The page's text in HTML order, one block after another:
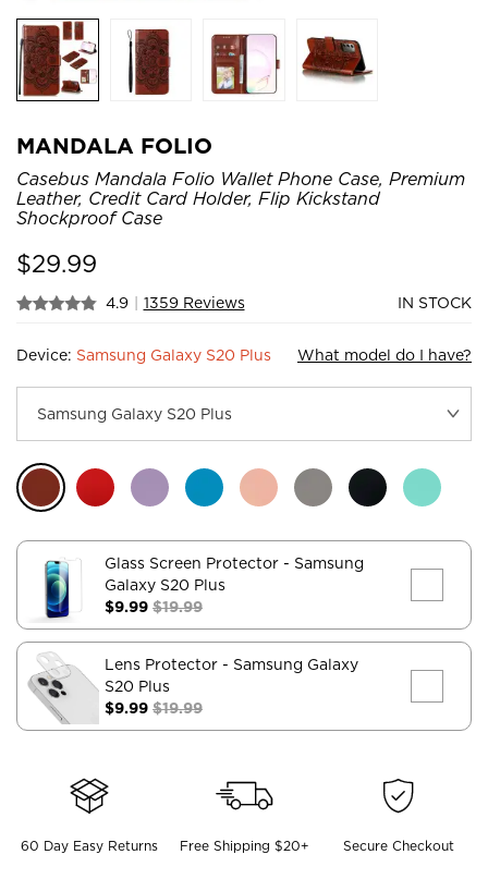
MANDALA FOLIO
Casebus Mandala Folio Wallet Phone Case, Premium
Leather, Credit Card Holder, Flip Kickstand
Shockproof Case
$29.99
4.9 | 1359 Reviews IN STOCK
Device: Samsung Galaxy S20 Plus What model do I have?
Glass Screen Protector - Samsung
Galaxy S20 Plus
$9.99 $19.99
Lens Protector - Samsung Galaxy
S20 Plus
$9.99 $19.99
60 Day Easy Returns Free Shipping $20+ Secure Checkout